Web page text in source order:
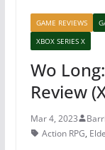
GAME REVIEWS
XBOX SERIES X
Wo
Review
Mar 4, 2023
Action RPG,